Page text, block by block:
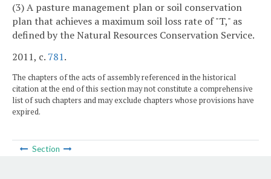
(3) A pasture management plan or soil conservation
plan that achieves a maximum soil loss rate of "T," as
defined by the Natural Resources Conservation Service.
2011, c. 781.
The chapters of the acts of assembly referenced in the historical
citation at the end of this section may not constitute a comprehensive
list of such chapters and may exclude chapters whose provisions have
expired.
Section